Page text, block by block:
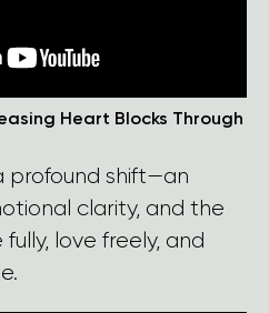
Heart Blocks Through
profound shift—an
clarity, and the
love freely, and